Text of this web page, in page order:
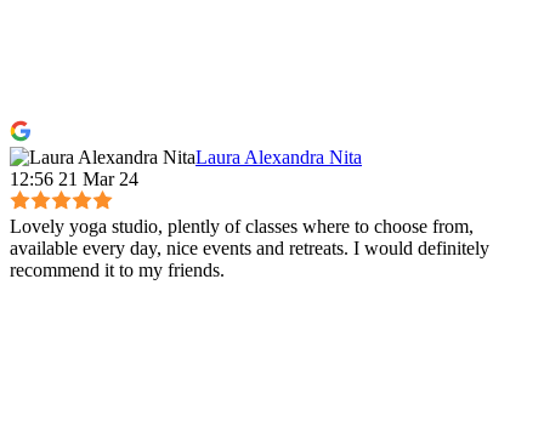
Laura Alexandra Nita
12:56 21 Mar 24
Lovely yoga studio, plently of classes where to choose from,
available every day, nice events and retreats. I would definitely
recommend it to my friends.